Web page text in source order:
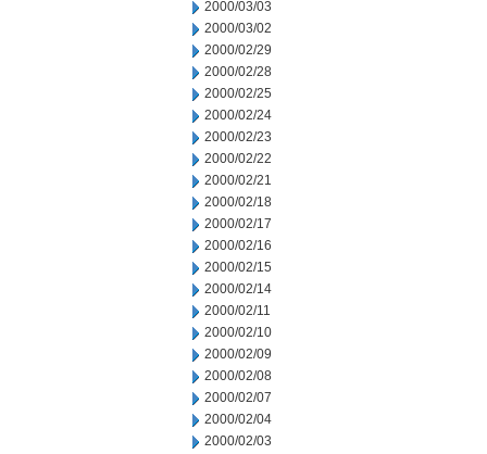
2000/03/03
2000/03/02
2000/02/29
2000/02/28
2000/02/25
2000/02/24
2000/02/23
2000/02/22
2000/02/21
2000/02/18
2000/02/17
2000/02/16
2000/02/15
2000/02/14
2000/02/11
2000/02/10
2000/02/09
2000/02/08
2000/02/07
2000/02/04
2000/02/03